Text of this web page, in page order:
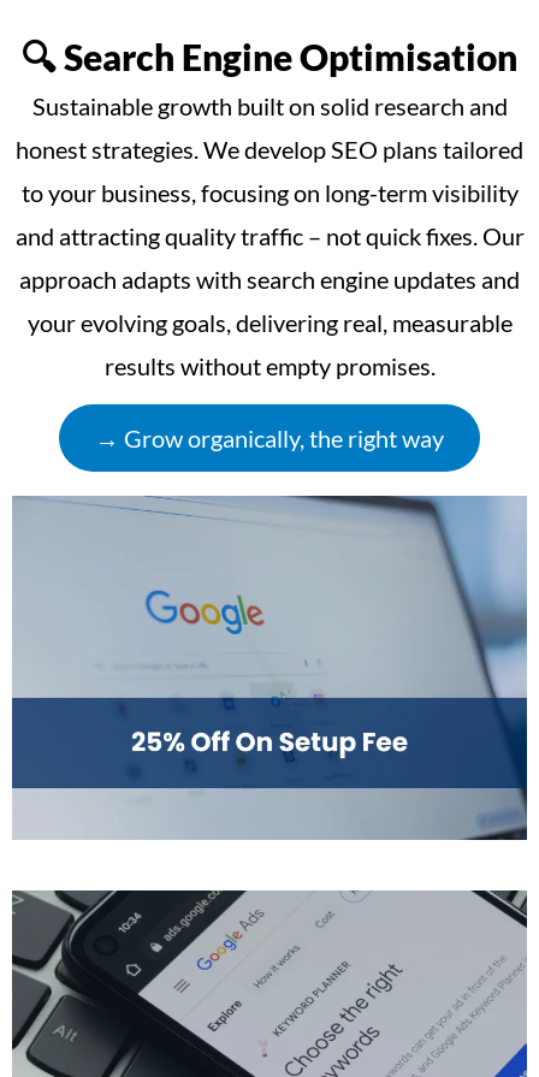
🔍 Search Engine Optimisation
Sustainable growth built on solid research and
honest strategies. We develop SEO plans tailored
to your business, focusing on long-term visibility
and attracting quality traffic – not quick fixes. Our
approach adapts with search engine updates and
your evolving goals, delivering real, measurable
results without empty promises.
→ Grow organically, the right way